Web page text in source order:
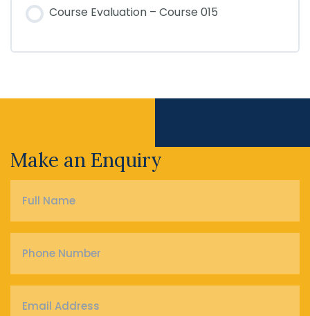
Course Evaluation – Course 015
Make an Enquiry
Full
Name*
Phone
Number *
Email
Address*